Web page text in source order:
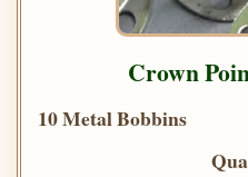
Crown
10 Metal Bobbins